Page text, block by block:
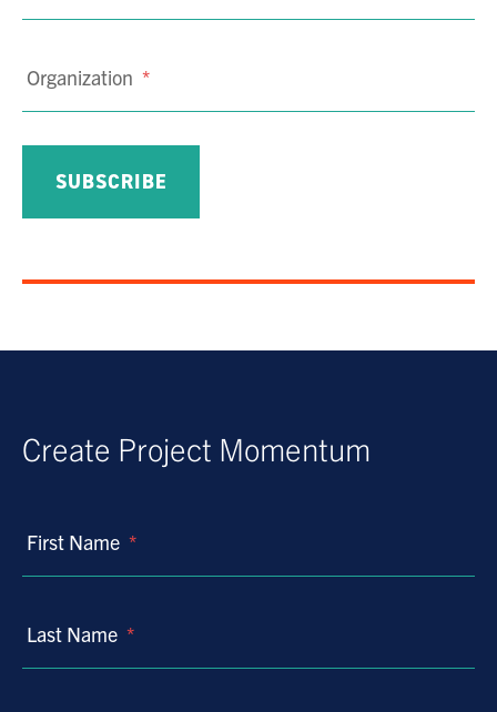
Organization *
Create Project Momentum
First Name *
Last Name *